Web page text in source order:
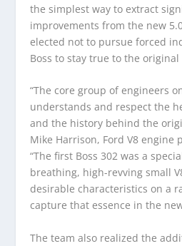
the simplest way to extract
improvements from the new
elected not to pursue forced
Boss to stay true to the original
“The core group of engineers
understands and respect the
and the history behind the
Mike Harrison, Ford V8 engine
“The first Boss 302 was a
breathing, high-revving small
desirable characteristics on a
capture that essence in the
The team also realized the